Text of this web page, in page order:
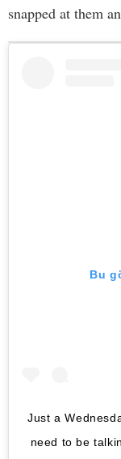
snapped at them
Bu
Just a
need to be